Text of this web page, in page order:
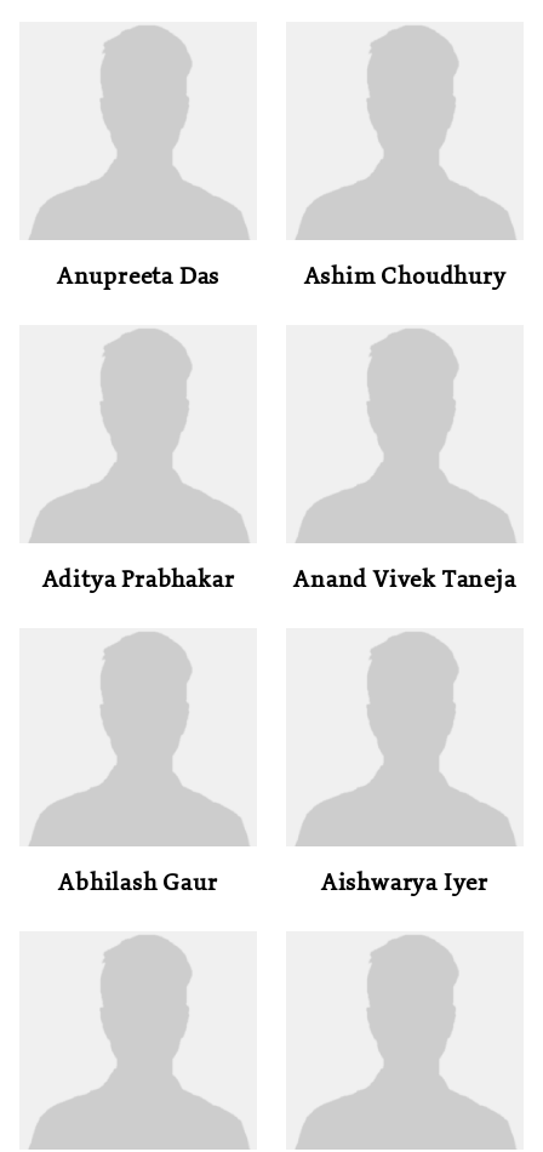
Anupreeta Das Ashim Choudhury
Aditya Prabhakar Anand Vivek Taneja
Abhilash Gaur Aishwarya Iyer